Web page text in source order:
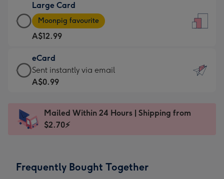
A$9.99
-
For
the
little
messages
-
x
185
Large Card
Large
Card
-
A$12.99
-
Moonpig
favourite
Dimensions:
205
Moonpig favourite
A$12.99
eCard
eCard
-
Sent
instantly
Sent instantly via email
A$0.99
Mailed Within 24 Hours | Shipping from
$2.70⚡
Frequently Bought Together